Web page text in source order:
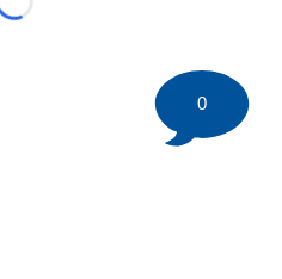
Loading...
0